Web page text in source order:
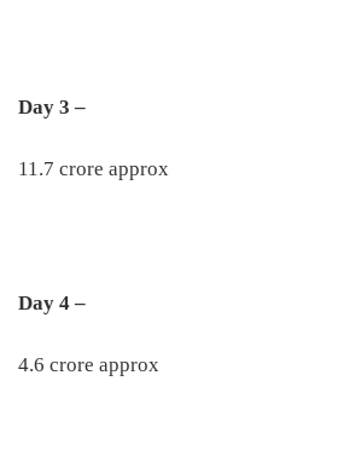
Day 3 –
11.7 crore approx
Day 4 –
4.6 crore approx